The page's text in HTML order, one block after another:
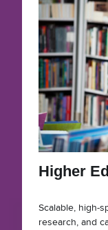
Higher
Scalable, high-
research, and